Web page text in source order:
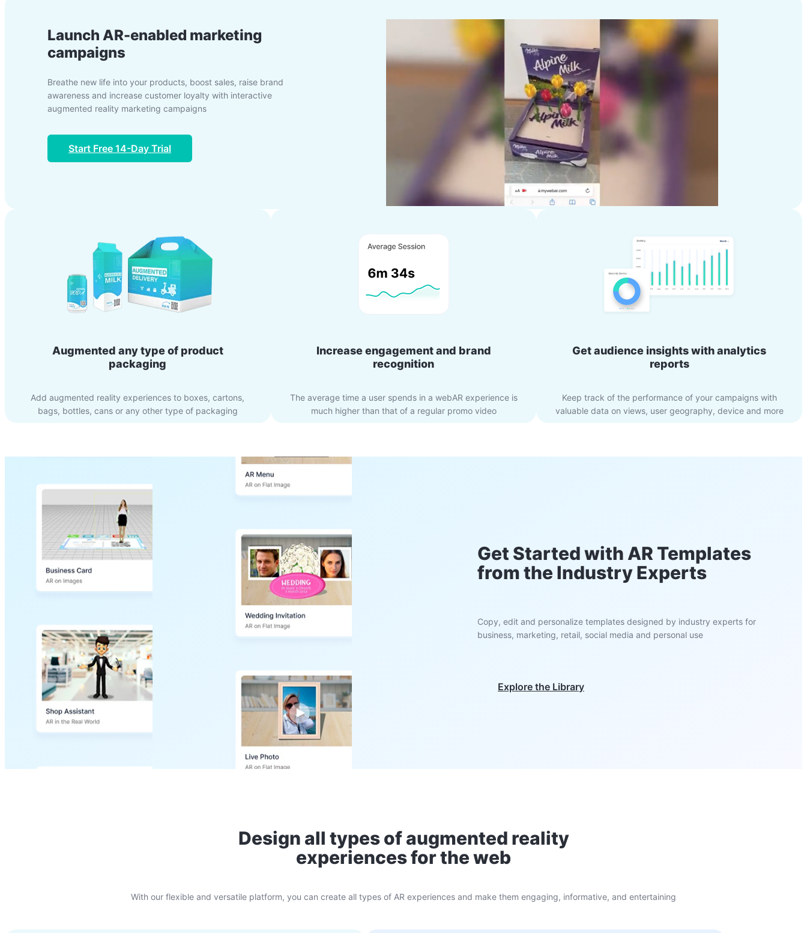
Launch AR-enabled marketing
campaigns
Breathe new life into your products, boost sales, raise brand
awareness and increase customer loyalty with interactive
augmented reality marketing campaigns
Start Free 14-Day Trial
Augmented any type of product
packaging
Add augmented reality experiences to boxes, cartons,
bags, bottles, cans or any other type of packaging
Increase engagement and brand
recognition
The average time a user spends in a webAR experience is
much higher than that of a regular promo video
Get audience insights with analytics
reports
Keep track of the performance of your campaigns with
valuable data on views, user geography, device and more
Get Started with AR Templates
from the Industry Experts
Copy, edit and personalize templates designed by industry experts for
business, marketing, retail, social media and personal use
Explore the Library
Design all types of augmented reality
experiences for the web
With our flexible and versatile platform, you can create all types of AR experiences and make them engaging, informative, and entertaining